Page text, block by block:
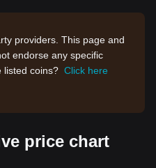
providers. This page and
endorse any specific
listed coins? Click here
price chart